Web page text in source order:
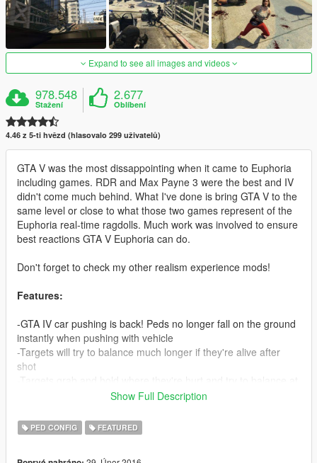
Expand to see all images and videos
978.548
Stažení
2.677
Oblíbení
4.46 z 5-ti hvězd (hlasovalo 299 uživatelů)
GTA V was the most dissappointing when it came to Euphoria
including games. RDR and Max Payne 3 were the best and IV
didn't come much behind. What I've done is bring GTA V to the
same level or close to what those two games represent of the
Euphoria real-time ragdolls. Much work was involved to ensure
best reactions GTA V Euphoria can do.
Don't forget to check my other realism experience mods!
Features:
-GTA IV car pushing is back! Peds no longer fall on the ground
instantly when pushing with vehicle
-Targets will try to balance much longer if they're alive after
shot
the same time (Much like RDR), neck shots look extremely
their hands
-Shooting someones leg now reproduces correct reaction from
Show Full Description
PED CONFIG FEATURED